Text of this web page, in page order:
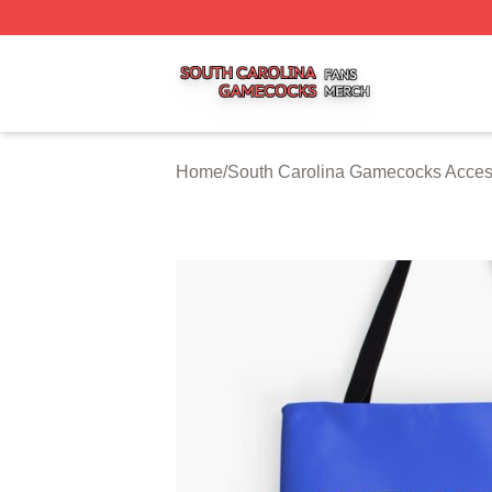
Home/South Carolina Gamecocks